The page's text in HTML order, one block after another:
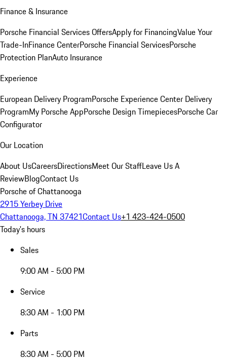
Finance & Insurance
Porsche Financial Services OffersApply for FinancingValue Your
Trade-InFinance CenterPorsche Financial ServicesPorsche
Protection PlanAuto Insurance
Experience
European Delivery ProgramPorsche Experience Center Delivery
ProgramMy Porsche AppPorsche Design TimepiecesPorsche Car
Configurator
Our Location
About UsCareersDirectionsMeet Our StaffLeave Us A
ReviewBlogContact Us
Porsche of Chattanooga
2915 Yerbey Drive
Chattanooga, TN 37421Contact Us+1 423-424-0500
Today's hours
Sales
9:00 AM - 5:00 PM
Service
8:30 AM - 1:00 PM
Parts
8:30 AM - 5:00 PM